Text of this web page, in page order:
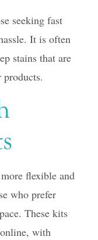
seeking fast
It is often
stains that are
products.
flexible and
who prefer
These kits
with